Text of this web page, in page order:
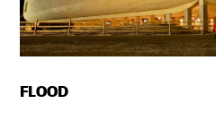
FLOOD